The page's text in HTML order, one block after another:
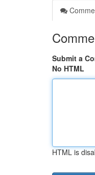
Submit a
No HTML
HTML is